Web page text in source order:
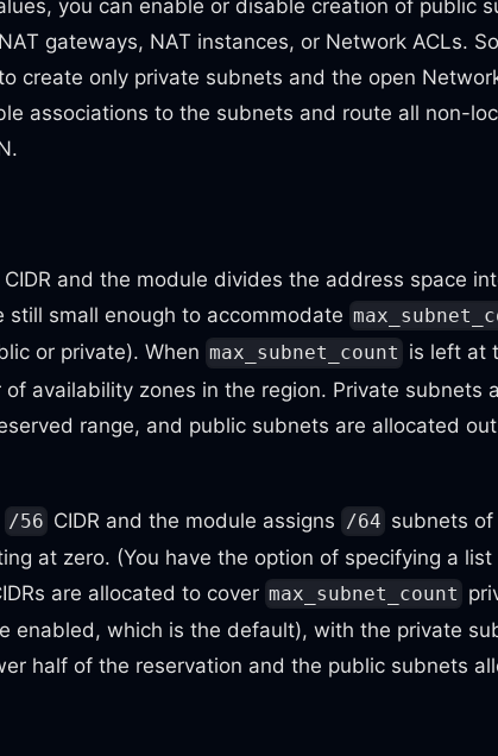
you can enable or disable creation of public
gateways, NAT instances, or Network ACLs.
create only private subnets and the open
associations to the subnets and route all non-
CIDR and the module divides the address space
still small enough to accommodate
or private). When max_subnet_count is left at
availability zones in the region. Private subnets
range, and public subnets are allocated
/56 CIDR and the module assigns /64 subnets of
at zero. (You have the option of specifying a list
are allocated to cover max_subnet_count
enabled, which is the default), with the private
half of the reservation and the public subnets